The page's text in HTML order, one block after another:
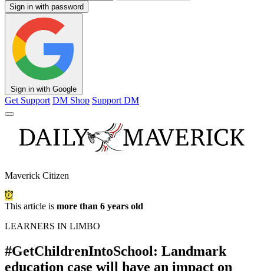
Sign in with password
Sign in with Google
Get Support DM Shop Support DM
Maverick Citizen
This article is more than 6 years old
LEARNERS IN LIMBO
#GetChildrenIntoSchool: Landmark
education case will have an impact on